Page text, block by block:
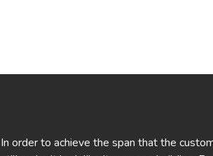
In order to achieve the span that the